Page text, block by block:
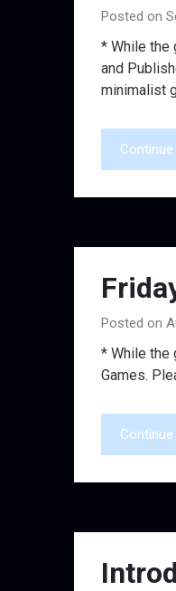
Posted on
* While the
and
minimalist
Continue
Posted on
* While the
Games.
Continue